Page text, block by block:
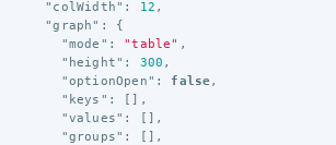
"colWidth" : 12 ,
"graph" :
{
"mode" : "table" ,
"height" : 300 ,
"optionOpen" : false,
"keys" :
[],
"values" :
[],
"groups" :
[],